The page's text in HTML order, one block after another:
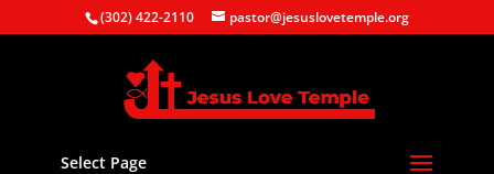
(302) 422-2110 pastor@jesuslovetemple.org
Select Page